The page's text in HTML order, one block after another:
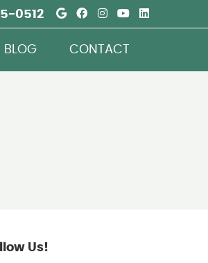
Google Social
Facebook
Instagram
Youtube
0512
BLOG CONTACT
Us!